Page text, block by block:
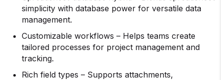
simplicity with database power for versatile data
management.
Customizable workflows – Helps teams create
tailored processes for project management and
tracking.
Rich field types – Supports attachments,